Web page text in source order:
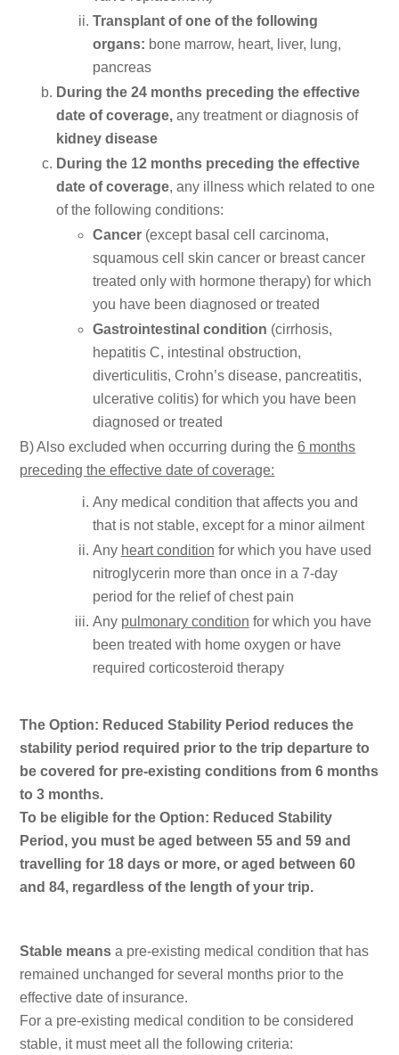
Transplant of one of the following
organs: bone marrow, heart, liver, lung,
pancreas
During the 24 months preceding the effective
date of coverage, any treatment or diagnosis of
kidney disease
During the 12 months preceding the effective
date of coverage, any illness which related to one
of the following conditions:
Cancer(except basal cell carcinoma,
squamous cell skin cancer or breast cancer
treated only with hormone therapy) for which
you have been diagnosed or treated
Gastrointestinal condition (cirrhosis,
hepatitis C, intestinal obstruction,
diverticulitis, Crohn’s disease, pancreatitis,
ulcerative colitis) for which you have been
diagnosed or treated
B) Also excluded when occurring during the6 months
preceding the effective date of coverage:
Any medical condition that affects you and
that is not stable, except for a minor ailment
Any heart condition for which you have used
nitroglycerin more than once in a 7-day
period for the relief of chest pain
Any pulmonary condition for which you have
been treated with home oxygen or have
required corticosteroid therapy
The Option: Reduced Stability Period reduces the
stability period required prior to the trip departure to
be covered for pre-existing conditions from 6 months
to 3 months.
To be eligible for the Option: Reduced Stability
Period, you must be aged between 55 and 59 and
travelling for 18 days or more, or aged between 60
and 84, regardless of the length of your trip.
Stable means a pre-existing medical condition that has
remained unchanged for several months prior to the
effective date of insurance.
For a pre-existing medical condition to be considered
stable, it must meet all the following criteria: